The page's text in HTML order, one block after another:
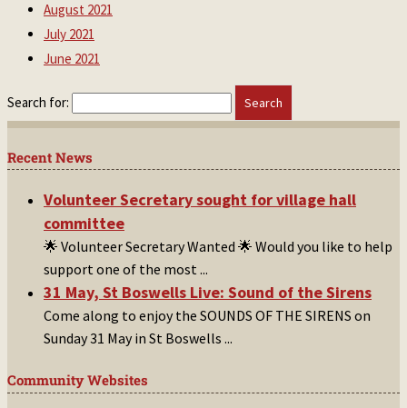
August 2021
July 2021
June 2021
Search for:
Recent News
Volunteer Secretary sought for village hall
committee
🌟 Volunteer Secretary Wanted 🌟 Would you like to help
support one of the most...
31 May, St Boswells Live: Sound of the Sirens
Come along to enjoy the SOUNDS OF THE SIRENS on
Sunday 31 May in St Boswells ...
Community Websites